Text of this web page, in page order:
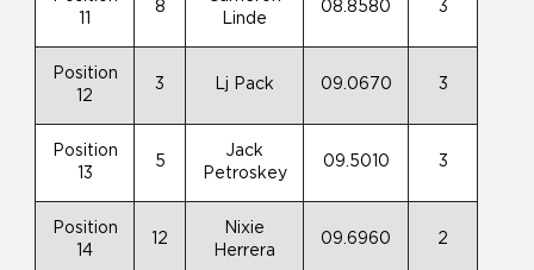
8
Linde
08.8580 3
Position
12
3 Lj Pack 09.0670 3
Position
13
5
Jack
Petroskey
09.5010 3
Position
14
12
Nixie
Herrera
09.6960 2